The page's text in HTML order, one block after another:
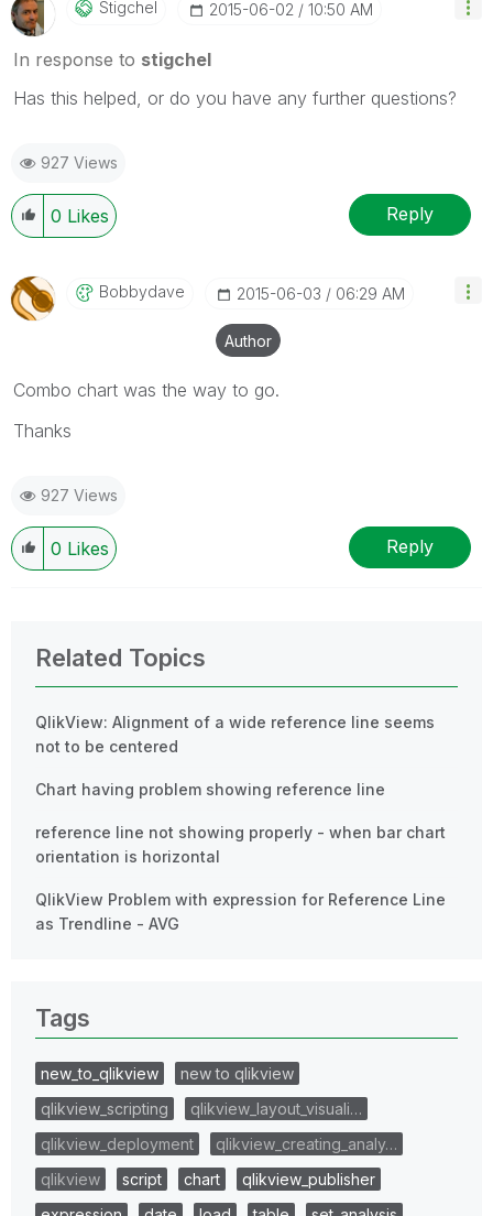
Stigchel ‎2015-06-02 10:50 AM
In response to stigchel
Has this helped, or do you have any further questions?
927 Views
0 Likes Reply
Bobbydave ‎2015-06-03 06:29 AM
Author
Combo chart was the way to go.
Thanks
927 Views
0 Likes Reply
Related Topics
QlikView: Alignment of a wide reference line seems
not to be centered
Chart having problem showing reference line
reference line not showing properly - when bar chart
orientation is horizontal
QlikView Problem with expression for Reference Line
as Trendline - AVG
Tags
new_to_qlikview
new to qlikview
qlikview_scripting
qlikview_layout_visuali…
qlikview_deployment
qlikview_creating_analy…
qlikview
script chart
qlikview_publisher